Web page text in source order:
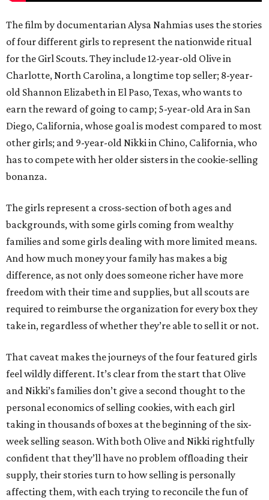
The film by documentarian Alysa Nahmias uses the stories
of four different girls to represent the nationwide ritual
for the Girl Scouts. They include 12-year-old Olive in
Charlotte, North Carolina, a longtime top seller; 8-year-
old Shannon Elizabeth in El Paso, Texas, who wants to
earn the reward of going to camp; 5-year-old Ara in San
Diego, California, whose goal is modest compared to most
other girls; and 9-year-old Nikki in Chino, California, who
has to compete with her older sisters in the cookie-selling
bonanza.
The girls represent a cross-section of both ages and
backgrounds, with some girls coming from wealthy
families and some girls dealing with more limited means.
And how much money your family has makes a big
difference, as not only does someone richer have more
freedom with their time and supplies, but all scouts are
required to reimburse the organization for every box they
take in, regardless of whether they’re able to sell it or not.
That caveat makes the journeys of the four featured girls
feel wildly different. It’s clear from the start that Olive
and Nikki’s families don’t give a second thought to the
personal economics of selling cookies, with each girl
taking in thousands of boxes at the beginning of the six-
week selling season. With both Olive and Nikki rightfully
confident that they’ll have no problem offloading their
supply, their stories turn to how selling is personally
affecting them, with each trying to reconcile the fun of